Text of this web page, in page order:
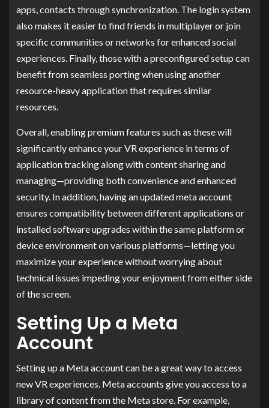
apps, contacts through synchronization. The login system
also makes it easier to find friends in multiplayer or join
specific communities or networks for enhanced social
experiences. Finally, those with a preconfigured setup can
benefit from seamless porting when using another
resource-heavy application that requires similar
resources.
Overall, enabling premium features such as these will
significantly enhance your VR experience in terms of
application tracking along with content sharing and
managing—providing both convenience and enhanced
security. In addition, having an updated meta account
ensures compatibility between different applications or
installed software upgrades within the same platform or
device environment on various platforms—letting you
maximize your experience without worrying about
technical issues impeding your enjoyment from either side
of the screen.
Setting Up a Meta
Account
Setting up a Meta account can be a great way to access
new VR experiences. Meta accounts give you access to a
library of content from the Meta store. For example,